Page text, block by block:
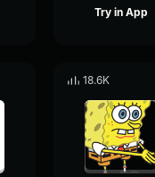
Try in App
18.6K